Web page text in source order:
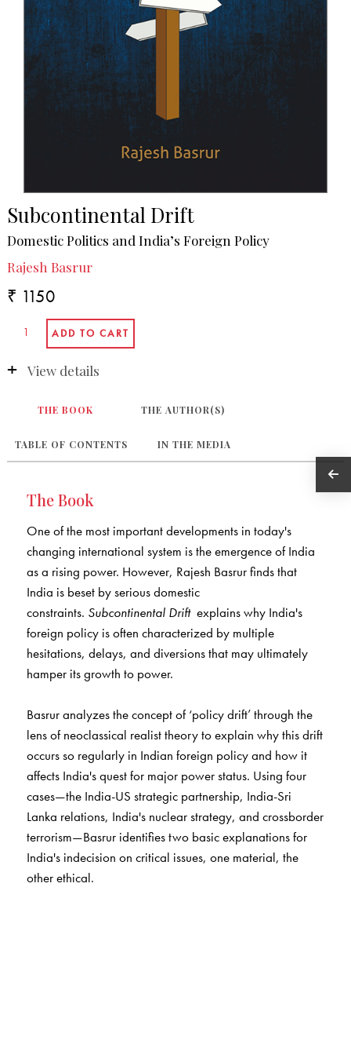
Subcontinental Drift
Domestic Politics and India’s Foreign Policy
Rajesh Basrur
₹ 1150
View details
THE BOOK THE AUTHOR(S)
TABLE OF CONTENTS IN THE MEDIA
The Book
One of the most important developments in today's
changing international system is the emergence of India
as a rising power. However, Rajesh Basrur finds that
India is beset by serious domestic
constraints. Subcontinental Driftexplains why India's
foreign policy is often characterized by multiple
hesitations, delays, and diversions that may ultimately
hamper its growth to power.
Basrur analyzes the concept of ‘policy drift’ through the
lens of neoclassical realist theory to explain why this drift
occurs so regularly in Indian foreign policy and how it
affects India's quest for major power status. Using four
cases—the India-US strategic partnership, India-Sri
Lanka relations, India's nuclear strategy, and crossborder
terrorism—Basrur identifies two basic explanations for
India's indecision on critical issues, one material, the
other ethical.